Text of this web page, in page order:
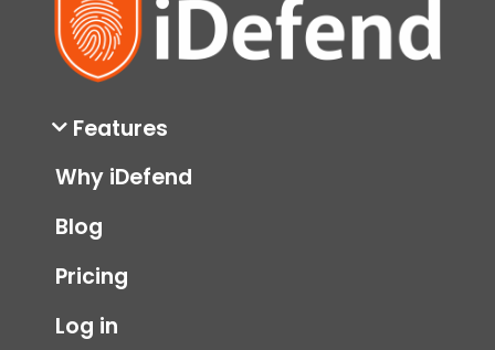
Features
Why iDefend
Blog
Pricing
Log in